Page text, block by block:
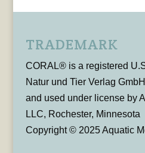
TRADEMARK
CORAL® is a registered
Natur und Tier Verlag
and used under license by
LLC, Rochester, Minnesota
Copyright © 2025 Aquatic